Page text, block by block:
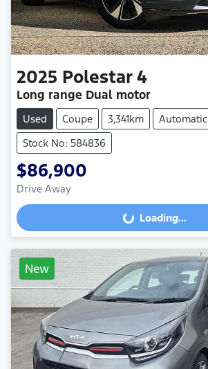
2025 Polestar 4
Long range Dual motor
Used Coupe 3,341km
Automatic
Stock No: 584836
$86,900
Drive Away
Loading... Loading...
New